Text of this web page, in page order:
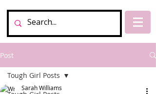
Post
Tough Girl Posts
Sarah Williams